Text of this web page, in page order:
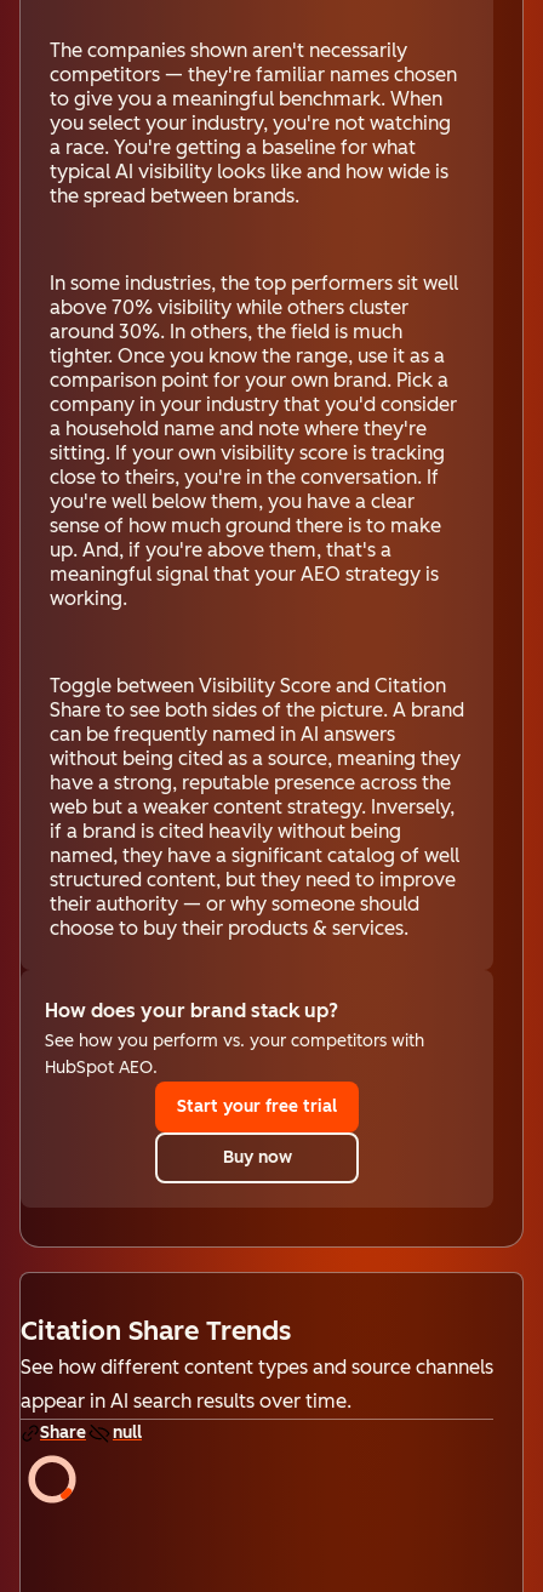
The companies shown aren't necessarily
competitors — they're familiar names chosen
to give you a meaningful benchmark. When
you select your industry, you're not watching
a race. You're getting a baseline for what
typical AI visibility looks like and how wide is
the spread between brands.
In some industries, the top performers sit well
above 70% visibility while others cluster
around 30%. In others, the field is much
tighter. Once you know the range, use it as a
comparison point for your own brand. Pick a
company in your industry that you'd consider
a household name and note where they're
sitting. If your own visibility score is tracking
close to theirs, you're in the conversation. If
you're well below them, you have a clear
sense of how much ground there is to make
up. And, if you're above them, that's a
meaningful signal that your AEO strategy is
working.
Toggle between Visibility Score and Citation
Share to see both sides of the picture. A brand
can be frequently named in AI answers
without being cited as a source, meaning they
have a strong, reputable presence across the
web but a weaker content strategy. Inversely,
if a brand is cited heavily without being
named, they have a significant catalog of well
structured content, but they need to improve
their authority — or why someone should
choose to buy their products & services.
How does your brand stack up?
See how you perform vs. your competitors with
HubSpot AEO.
Start your free trial
Buy now
Citation Share Trends
See how different content types and source channels
appear in AI search results over time.
Share null